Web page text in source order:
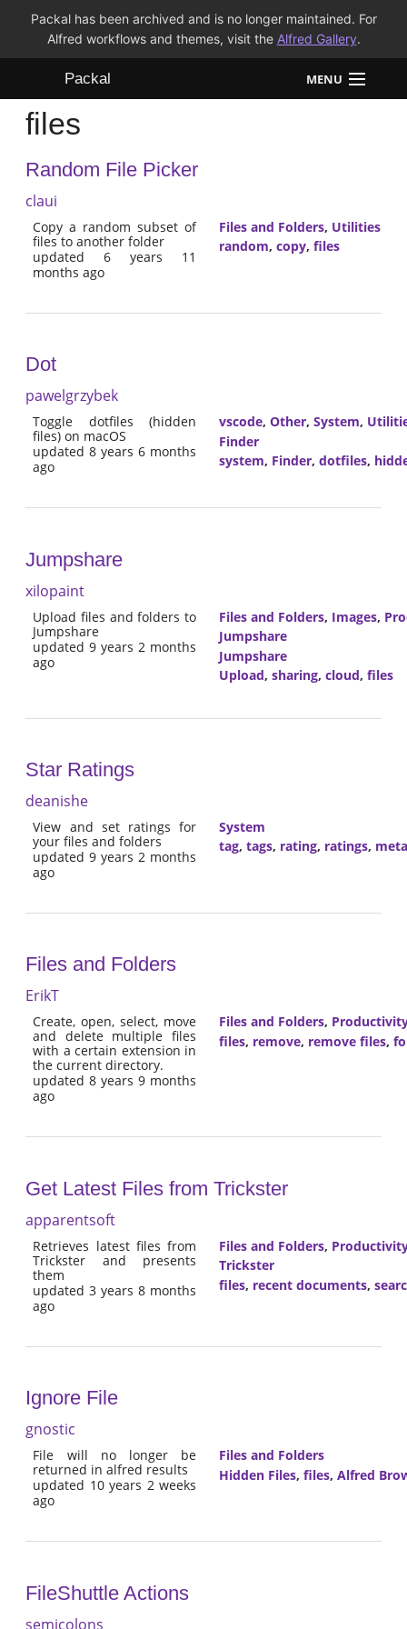
Packal has been archived and is no longer maintained. For
Alfred workflows and themes, visit the Alfred Gallery.
Packal MENU
Workflows
Themes
files
Random File Picker
claui
Copy a random subset of
files to another folder
updated 6 years 11
months ago
Files and Folders, Utilities
random, copy, files
Dot
pawelgrzybek
Toggle dotfiles (hidden
files) on macOS
updated 8 years 6 months
ago
vscode, Other, System,
Finder
system, Finder, dotfiles,
Jumpshare
xilopaint
Upload files and folders to
Jumpshare
updated 9 years 2 months
ago
Files and Folders, Images,
Jumpshare
Jumpshare
Upload, sharing, cloud, files
Star Ratings
deanishe
View and set ratings for
your files and folders
updated 9 years 2 months
ago
System
tag, tags, rating, ratings,
Files and Folders
ErikT
Create, open, select, move
and delete multiple files
with a certain extension in
the current directory.
updated 8 years 9 months
ago
Files and Folders,
files, remove, remove files,
Get Latest Files from Trickster
apparentsoft
Retrieves latest files from
Trickster and presents
them
updated 3 years 8 months
ago
Files and Folders,
Trickster
files, recent documents,
Ignore File
gnostic
File will no longer be
returned in alfred results
updated 10 years 2 weeks
ago
Files and Folders
Hidden Files, files, Alfred
FileShuttle Actions
semicolons